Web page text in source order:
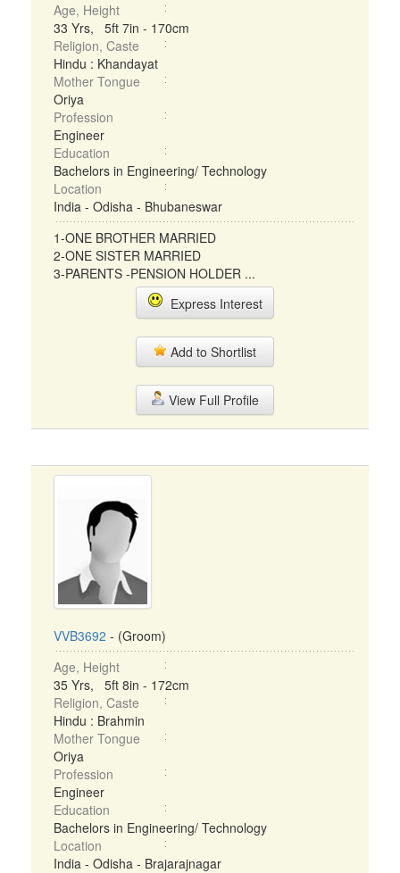
Age, Height
33 Yrs, 5ft 7in - 170cm
Religion, Caste
Hindu : Khandayat
Mother Tongue
Oriya
Profession
Engineer
Education
Bachelors in Engineering/ Technology
Location
India - Odisha - Bhubaneswar
1-ONE BROTHER MARRIED
2-ONE SISTER MARRIED
3-PARENTS -PENSION HOLDER ...
Express Interest
Add to Shortlist
View Full Profile
VVB3692 - (Groom)
Age, Height
35 Yrs, 5ft 8in - 172cm
Religion, Caste
Hindu : Brahmin
Mother Tongue
Oriya
Profession
Engineer
Education
Bachelors in Engineering/ Technology
Location
India - Odisha - Brajarajnagar